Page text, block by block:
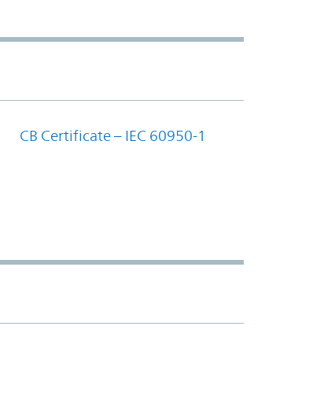
CB Certificate – IEC 60950-1